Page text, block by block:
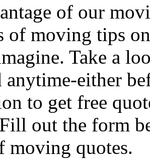
of our
of moving tips
Take a
anytime-either
to get free
out the form
moving quotes.